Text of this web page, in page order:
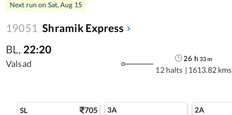
Next run on Sat, Aug 15
19051 Shramik Express
BL, 22:20
Valsad
26 h 33m
12 halts | 1613.82 kms
SL 705 3A 2A